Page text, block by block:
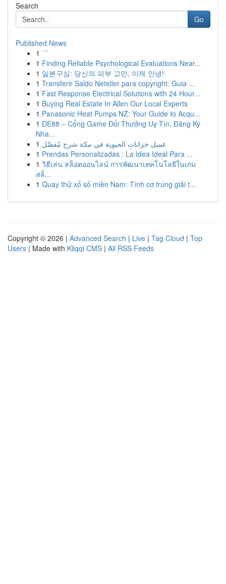
Search
Go
Published News
1 ```
1 Finding Reliable Psychological Evaluations Near...
1 일본구심: 당신의 피부 고민, 이제 안녕!
1 Transferir Saldo Neteller para copyright: Guia ...
1 Fast Response Electrical Solutions with 24 Hour...
1 Buying Real Estate In Allen Our Local Experts
1 Panasonic Heat Pumps NZ: Your Guide to Acqu...
1 DE88 – Cổng Game Đổi Thưởng Uy Tín, Đăng Ký
Nha...
1 غسل خزانات الحيوية في مكة شرح مُفصَّل
1 Prendas Personalizadas : La Idea Ideal Para ...
1 วิธีเล่น สล็อตออนไลน์ การพัฒนาเทคโนโลยีในเกม
สล็...
1 Quay thử xổ số miền Nam: Tình cơ trúng giải t...
Copyright © 2026 | Advanced Search | Live | Tag Cloud | Top
Users | Made with Kliqqi CMS | All RSS Feeds